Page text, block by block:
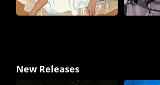
New Releases